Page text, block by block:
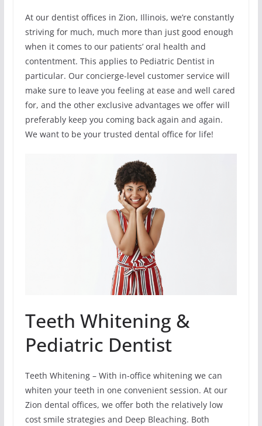
At our dentist offices in Zion, Illinois, we’re constantly
striving for much, much more than just good enough
when it comes to our patients’ oral health and
contentment. This applies to Pediatric Dentist in
particular. Our concierge-level customer service will
make sure to leave you feeling at ease and well cared
for, and the other exclusive advantages we offer will
preferably keep you coming back again and again.
We want to be your trusted dental office for life!
Teeth Whitening &
Pediatric Dentist
Teeth Whitening – With in-office whitening we can
whiten your teeth in one convenient session. At our
Zion dental offices, we offer both the relatively low
cost smile strategies and Deep Bleaching. Both